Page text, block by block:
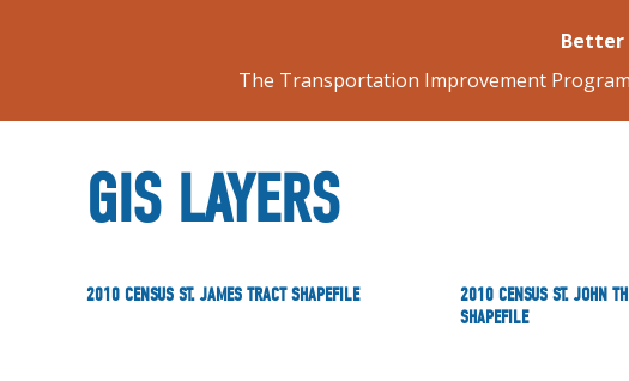
Better
The Transportation Improvement
GIS LAYERS
2010 CENSUS ST. JAMES TRACT SHAPEFILE
2010 CENSUS ST. JOHN
SHAPEFILE